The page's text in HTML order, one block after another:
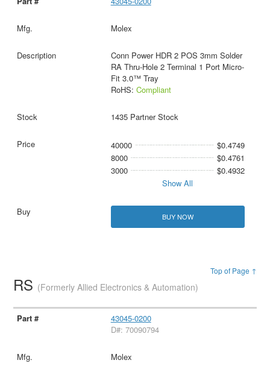
Molex
Conn Power HDR 2 POS 3mm Solder
RA Thru-Hole 2 Terminal 1 Port Micro-
Fit 3.0™ Tray
RoHS: Compliant
1435 Partner Stock
40000
$0.4749
8000
$0.4761
3000
$0.4932
Show All
BUY NOW
Top of Page ↑
RS (Formerly Allied Electronics & Automation)
43045-0200
D#: 70090794
Molex